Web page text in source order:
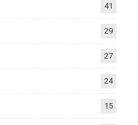
41
29
27
24
15